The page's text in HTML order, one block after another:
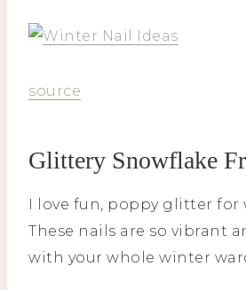
source
Glittery Snowflake
I love fun, poppy glitter for
These nails are so vibrant
with your whole winter